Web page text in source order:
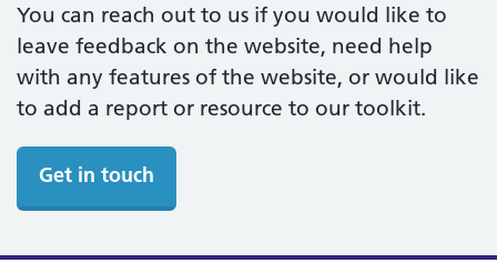
You can reach out to us if you would like to
leave feedback on the website, need help
with any features of the website, or would like
to add a report or resource to our toolkit.
Get in touch